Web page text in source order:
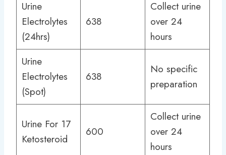
Urine
Electrolytes
(24hrs)
638
Collect urine
over 24
hours
Urine
Electrolytes
(Spot)
638
No specific
preparation
Urine For 17
Ketosteroid
600
Collect urine
over 24
hours